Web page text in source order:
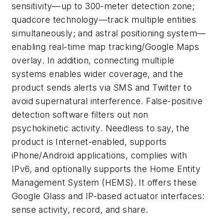
sensitivity—up to 300-meter detection zone;
quadcore technology—track multiple entities
simultaneously; and astral positioning system—
enabling real-time map tracking/Google Maps
overlay. In addition, connecting multiple
systems enables wider coverage, and the
product sends alerts via SMS and Twitter to
avoid supernatural interference. False-positive
detection software filters out non
psychokinetic activity. Needless to say, the
product is Internet-enabled, supports
iPhone/Android applications, complies with
IPv6, and optionally supports the Home Entity
Management System (HEMS). It offers these
Google Glass and IP-based actuator interfaces:
sense activity, record, and share.